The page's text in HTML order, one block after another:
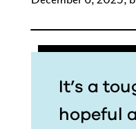
It’s a
hopeful